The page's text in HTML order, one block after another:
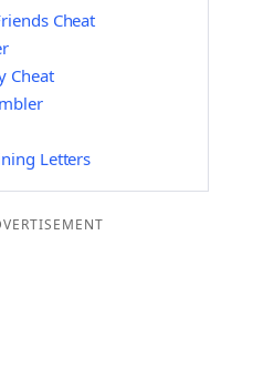
Cheat
Cheat
Letters